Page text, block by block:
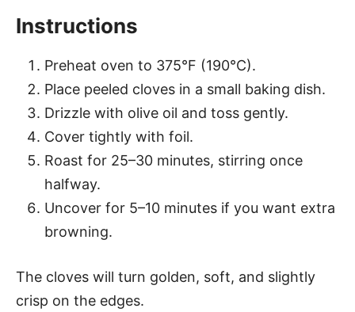
Instructions
Preheat oven to 375°F (190°C).
Place peeled cloves in a small baking dish.
Drizzle with olive oil and toss gently.
Cover tightly with foil.
Roast for 25–30 minutes, stirring once
halfway.
Uncover for 5–10 minutes if you want extra
browning.
The cloves will turn golden, soft, and slightly
crisp on the edges.